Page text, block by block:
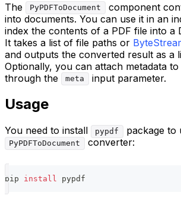
The PyPDFToDocument
component
into documents. You can use it in an
index the contents of a PDF file into a
It takes a list of file paths or
and outputs the converted result as a
Optionally, you can attach metadata
through the
meta input parameter.
Usage
You need to install pypdf package to
PyPDFToDocument converter:
pip install pypdf